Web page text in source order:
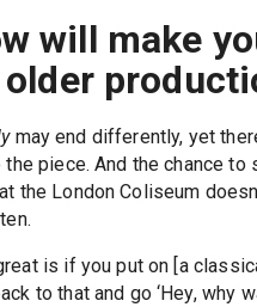
will make
may end differently, yet
piece. And the chance to
the London Coliseum
is if you put on [a
to that and go ‘Hey, why